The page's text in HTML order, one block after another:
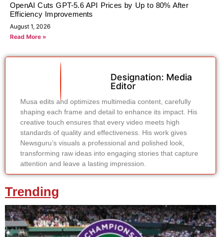
OpenAI Cuts GPT-5.6 API Prices by Up to 80% After
Efficiency Improvements
August 1, 2026
Read More »
Designation: Media
Editor
Musa edits and optimizes multimedia content, carefully
shaping each frame and detail to enhance its impact. His
creative touch ensures that every video meets high
standards of quality and effectiveness. His work gives
Newsguru’s visuals a professional and polished look,
transforming raw ideas into engaging stories that capture
attention and leave a lasting impression.
Trending